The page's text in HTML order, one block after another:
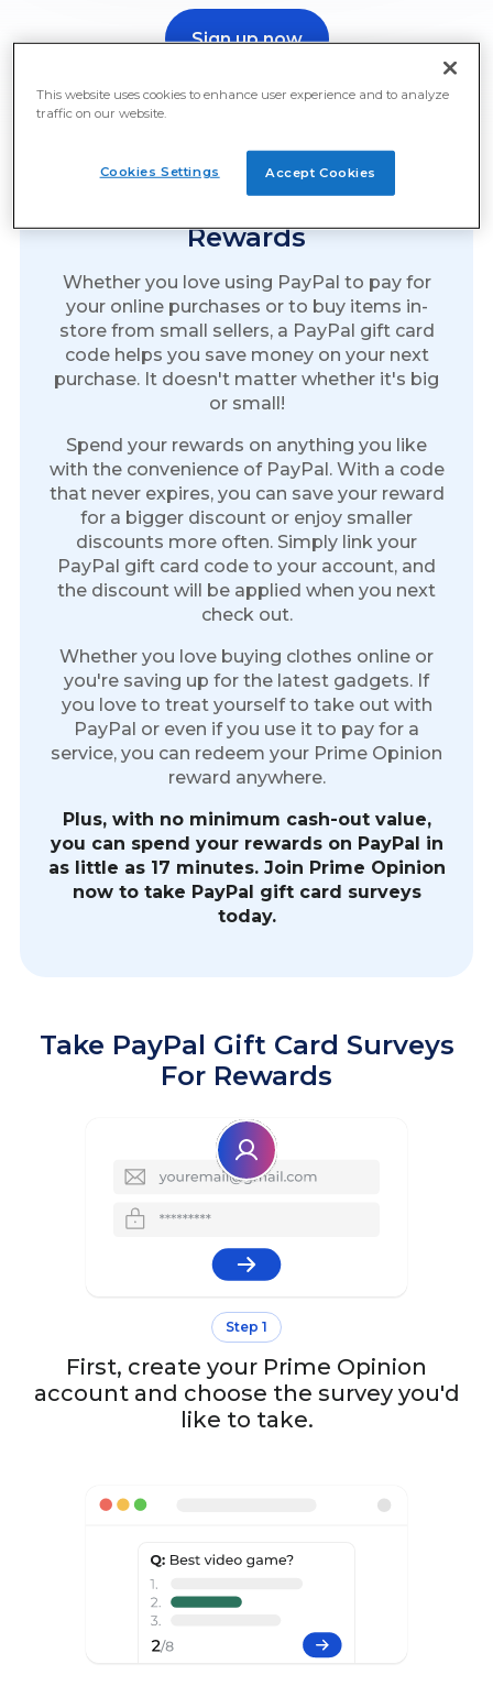
Sign up now
Take a survey and get rewarded now.
Paid Surveys: PayPal
Rewards
Whether you love using PayPal to pay for
your online purchases or to buy items in-
store from small sellers, a PayPal gift card
code helps you save money on your next
purchase. It doesn't matter whether it's big
or small!
Spend your rewards on anything you like
with the convenience of PayPal. With a code
that never expires, you can save your reward
for a bigger discount or enjoy smaller
discounts more often. Simply link your
PayPal gift card code to your account, and
the discount will be applied when you next
check out.
Whether you love buying clothes online or
you're saving up for the latest gadgets. If
you love to treat yourself to take out with
PayPal or even if you use it to pay for a
service, you can redeem your Prime Opinion
reward anywhere.
Plus, with no minimum cash-out value,
you can spend your rewards on PayPal in
as little as 17 minutes. Join Prime Opinion
now to take PayPal gift card surveys
today.
Take PayPal Gift Card Surveys
For Rewards
Step 1
First, create your Prime Opinion
account and choose the survey you'd
like to take.
This website uses cookies to enhance user experience and to analyze
traffic on our website.
Accept Cookies
Cookies Settings